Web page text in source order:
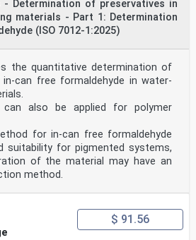
- Determination of preservatives in
materials - Part 1: Determination
(ISO 7012-1:2025)
the quantitative determination of
can free formaldehyde in water-
also be applied for polymer
for in-can free formaldehyde
suitability for pigmented systems,
of the material may have an
method.
$ 91.56